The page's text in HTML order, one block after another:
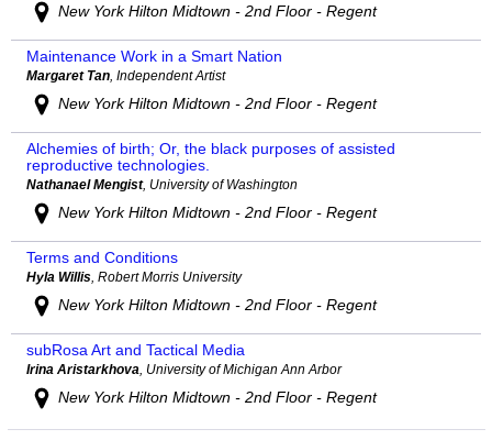
New York Hilton Midtown - 2nd Floor - Regent
Maintenance Work in a Smart Nation
Margaret Tan, Independent Artist
New York Hilton Midtown - 2nd Floor - Regent
Alchemies of birth; Or, the black purposes of assisted
reproductive technologies.
Nathanael Mengist, University of Washington
New York Hilton Midtown - 2nd Floor - Regent
Terms and Conditions
Hyla Willis, Robert Morris University
New York Hilton Midtown - 2nd Floor - Regent
subRosa Art and Tactical Media
Irina Aristarkhova, University of Michigan Ann Arbor
New York Hilton Midtown - 2nd Floor - Regent